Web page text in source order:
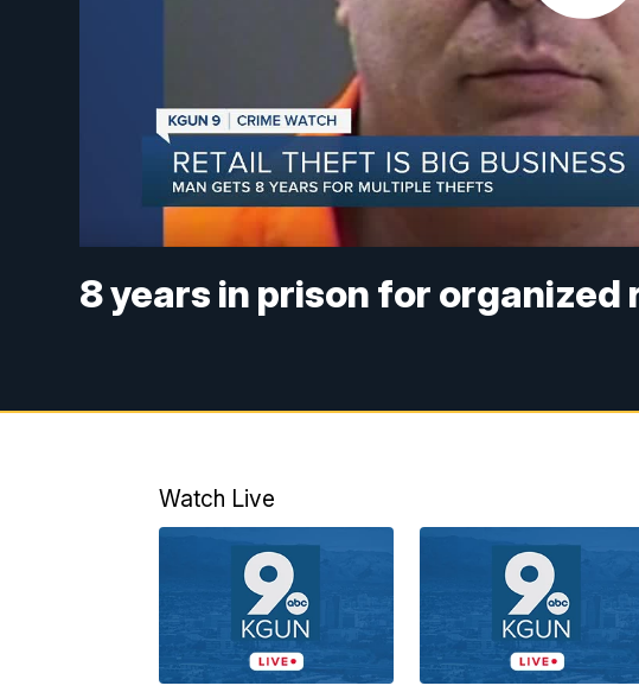
8 years in prison for
Watch Live